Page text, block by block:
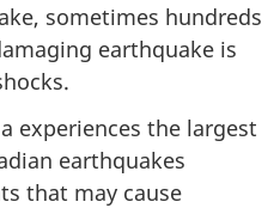
sometimes hundreds
earthquake is
experiences the largest
earthquakes
that may cause